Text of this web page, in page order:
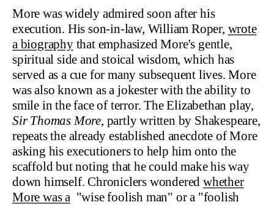
More was widely admired soon after his
execution. His son-in-law, William Roper, wrote
a biographythat emphasized More's gentle,
spiritual side and stoical wisdom, which has
served as a cue for many subsequent lives. More
was also known as a jokester with the ability to
smile in the face of terror. The Elizabethan play,
Sir Thomas More, partly written by Shakespeare,
repeats the already established anecdote of More
asking his executioners to help him onto the
scaffold but noting that he could make his way
down himself. Chroniclers wondered whether
More was a "wise foolish man" or a "foolish